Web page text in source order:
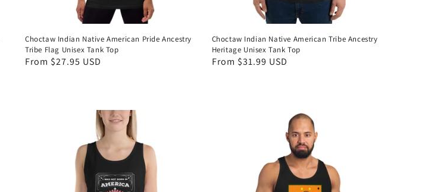
Choctaw Indian Native American Pride Ancestry
Tribe Flag Unisex Tank Top
Regular
From $27.95 USD
Choctaw Indian Native American Tribe Ancestry
Heritage Unisex Tank Top
Regular
From $31.99 USD